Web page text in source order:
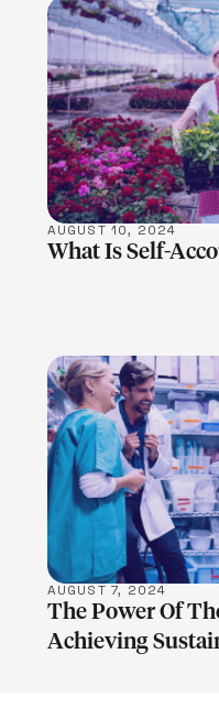
AUGUST 10, 2024
What Is Self-
AUGUST 7, 2024
The Power Of
Achieving